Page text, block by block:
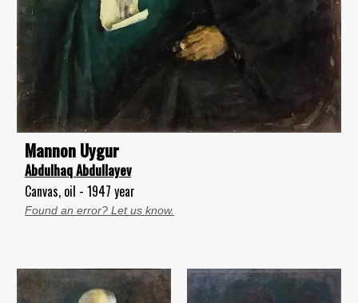
Mannon Uygur
Abdulhaq Abdullayev
Canvas, oil - 1947 year
Found an error? Let us know.